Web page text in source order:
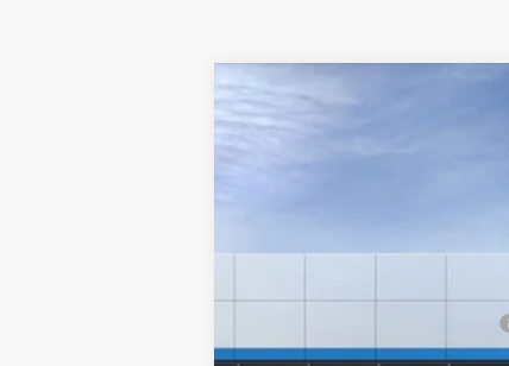
New Chevrolet Equinox
$3,025
Hilltop Internet Price: